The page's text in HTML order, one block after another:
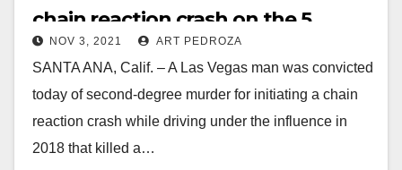
chain reaction crash on the 5
Freeway found guilty
NOV 3, 2021 ART PEDROZA
SANTA ANA, Calif. – A Las Vegas man was convicted
today of second-degree murder for initiating a chain
reaction crash while driving under the influence in
2018 that killed a…